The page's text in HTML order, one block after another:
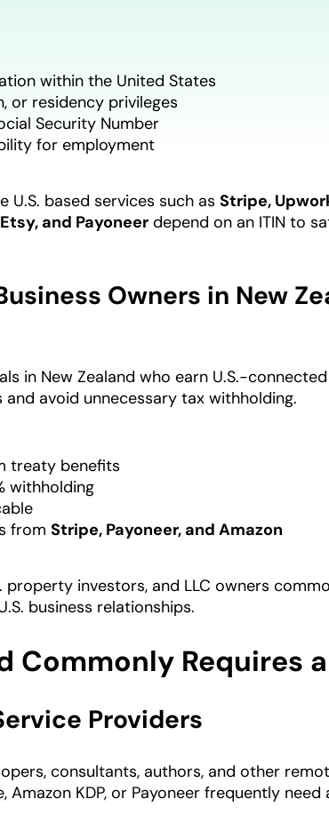
within the United States
or residency privileges
Security Number
for employment
U.S. based services such as Stripe,
and Payoneer depend on an ITIN to
Owners in New
in New Zealand who earn U.S.-
avoid unnecessary tax withholding.
treaty benefits
withholding
from Stripe, Payoneer, and Amazon
property investors, and LLC owners
business relationships.
Commonly Requires
Providers
consultants, authors, and other
Amazon KDP, or Payoneer frequently need